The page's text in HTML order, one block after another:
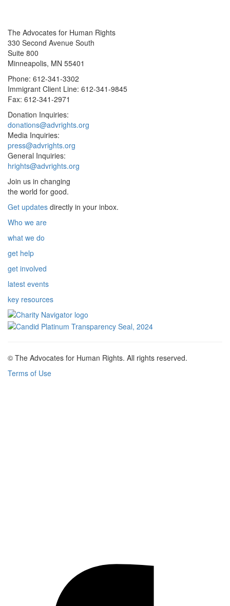
The Advocates for Human Rights
330 Second Avenue South
Suite 800
Minneapolis, MN 55401
Phone: 612-341-3302
Immigrant Client Line: 612-341-9845
Fax: 612-341-2971
Donation Inquiries:
donations@advrights.org
Media Inquiries:
press@advrights.org
General Inquiries:
hrights@advrights.org
Join us in changing
the world for good.
Get updates directly in your inbox.
Who we are
what we do
get help
get involved
latest events
key resources
© The Advocates for Human Rights. All rights reserved.
Terms of Use